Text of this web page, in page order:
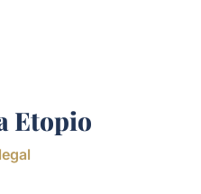
Etopio